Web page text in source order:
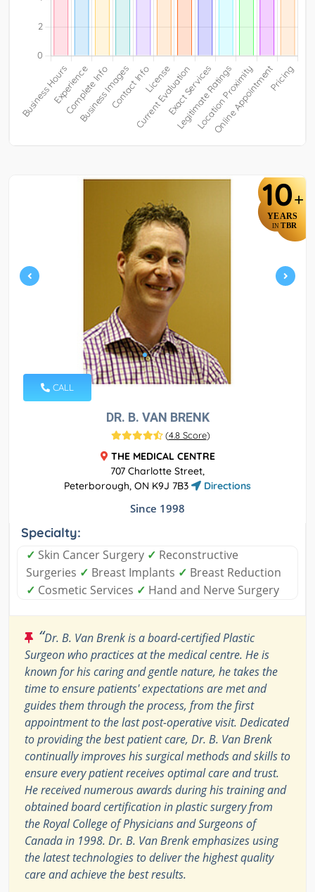
10+
YEARS
IN TBR
CALL
DR. B. VAN BRENK
(4.8 Score)
THE MEDICAL CENTRE
707 Charlotte Street,
Peterborough, ON K9J 7B3
Directions
Since 1998
Specialty:
✓ Skin Cancer Surgery ✓ Reconstructive
Surgeries ✓ Breast Implants ✓ Breast Reduction
✓ Cosmetic Services ✓ Hand and Nerve Surgery
“Dr. B. Van Brenk is a board-certified Plastic
Surgeon who practices at the medical centre. He is
known for his caring and gentle nature, he takes the
time to ensure patients' expectations are met and
guides them through the process, from the first
appointment to the last post-operative visit. Dedicated
to providing the best patient care, Dr. B. Van Brenk
continually improves his surgical methods and skills to
ensure every patient receives optimal care and trust.
He received numerous awards during his training and
obtained board certification in plastic surgery from
the Royal College of Physicians and Surgeons of
Canada in 1998. Dr. B. Van Brenk emphasizes using
the latest technologies to deliver the highest quality
care and achieve the best results.